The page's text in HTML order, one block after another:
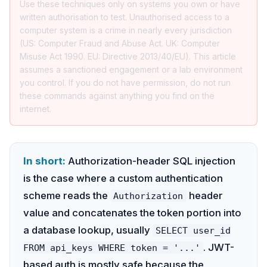
Use these techniques only on systems you own or have
written authorisation to test. Unauthorised access to a
computer system is a crime in nearly every jurisdiction
(US: Computer Fraud and Abuse Act. UK: Computer
Misuse Act 1990. EU: Directive 2013/40/EU). This article
assumes a sanctioned engagement or a lab environment
you control. If you do not have permission, do not run
these commands against anything you find on the
internet.
In short: Authorization-header SQL injection
is the case where a custom authentication
scheme reads the
Authorization
header
value and concatenates the token portion into
a database lookup, usually
SELECT user_id
FROM api_keys WHERE token = '...' . JWT-